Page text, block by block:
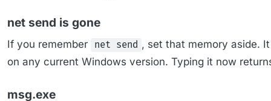
net send is gone
If you remember net send , set that memory aside.
on any current Windows version. Typing it now
msg.exe